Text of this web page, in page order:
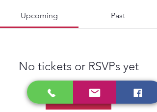
Upcoming Past
No tickets or RSVPs yet
Browse events